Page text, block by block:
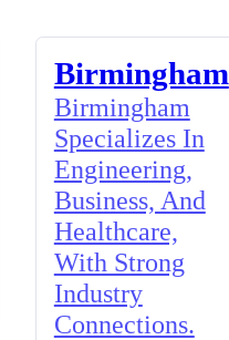
Birmingham
Birmingham
Specializes In
Engineering,
Business, And
Healthcare,
With Strong
Industry
Connections.